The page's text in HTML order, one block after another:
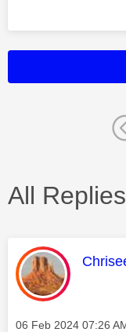
All Replies
This
Message posted on
‎06 Feb 2024 07:26